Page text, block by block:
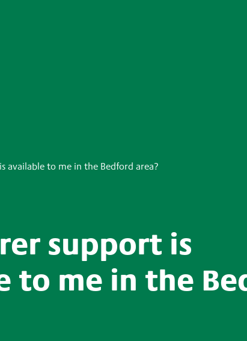
available to me in the Bedford area?
support is
to me in the